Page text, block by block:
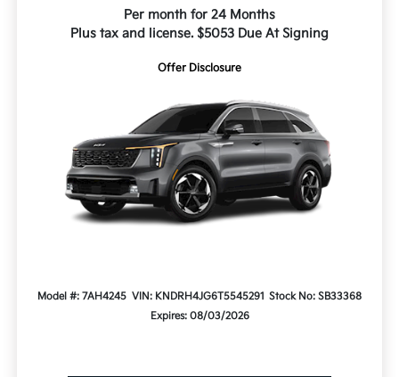
Per month for 24 Months
Plus tax and license. $5053 Due At Signing
Offer Disclosure
Model #: 7AH4245 VIN: KNDRH4JG6T5545291 Stock No: SB33368
Expires: 08/03/2026